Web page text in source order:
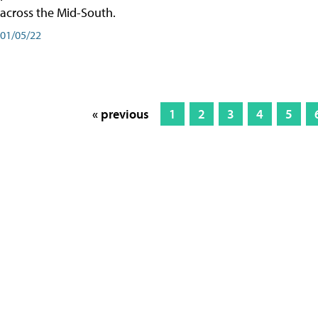
across the Mid-South.
01/05/22
« previous 1 2 3 4 5